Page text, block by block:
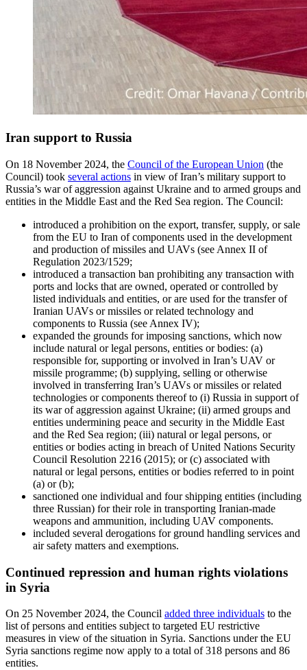
Iran support to Russia
On 18 November 2024, the Council of the European Union (the
Council) took several actions in view of Iran’s military support to
Russia’s war of aggression against Ukraine and to armed groups and
entities in the Middle East and the Red Sea region. The Council:
introduced a prohibition on the export, transfer, supply, or sale
from the EU to Iran of components used in the development
and production of missiles and UAVs (see Annex II of
Regulation 2023/1529;
introduced a transaction ban prohibiting any transaction with
ports and locks that are owned, operated or controlled by
listed individuals and entities, or are used for the transfer of
Iranian UAVs or missiles or related technology and
components to Russia (see Annex IV);
expanded the grounds for imposing sanctions, which now
include natural or legal persons, entities or bodies: (a)
responsible for, supporting or involved in Iran’s UAV or
missile programme; (b) supplying, selling or otherwise
involved in transferring Iran’s UAVs or missiles or related
technologies or components thereof to (i) Russia in support of
its war of aggression against Ukraine; (ii) armed groups and
entities undermining peace and security in the Middle East
and the Red Sea region; (iii) natural or legal persons, or
entities or bodies acting in breach of United Nations Security
Council Resolution 2216 (2015); or (c) associated with
natural or legal persons, entities or bodies referred to in point
(a) or (b);
sanctioned one individual and four shipping entities (including
three Russian) for their role in transporting Iranian-made
weapons and ammunition, including UAV components.
included several derogations for ground handling services and
air safety matters and exemptions.
Continued repression and human rights violations
in Syria
On 25 November 2024, the Council added three individuals to the
list of persons and entities subject to targeted EU restrictive
measures in view of the situation in Syria. Sanctions under the EU
Syria sanctions regime now apply to a total of 318 persons and 86
entities.